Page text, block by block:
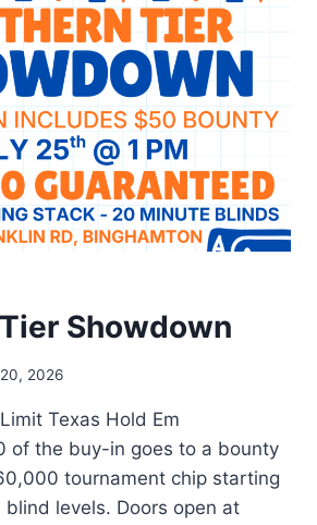
Showdown
2026
Texas Hold Em
of the buy-in goes to a bounty
tournament chip starting
levels. Doors open at